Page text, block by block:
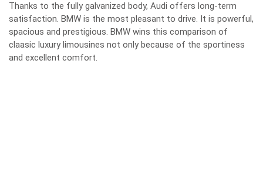
Thanks to the fully galvanized body, Audi offers long-term
satisfaction. BMW is the most pleasant to drive. It is powerful,
spacious and prestigious. BMW wins this comparison of
claasic luxury limousines not only because of the sportiness
and excellent comfort.